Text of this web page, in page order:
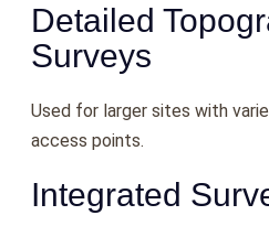
Detailed
Surveys
Used for larger sites with
access points.
Integrated